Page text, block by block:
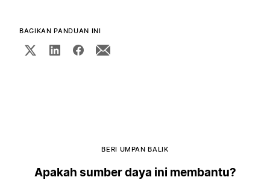
BAGIKAN PANDUAN INI
BERI UMPAN BALIK
Apakah sumber daya ini membantu?